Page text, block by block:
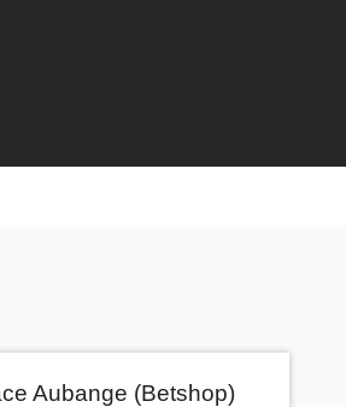
Aubange (Betshop)